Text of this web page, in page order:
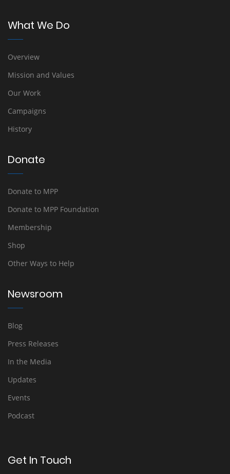
What We Do
Overview
Mission and Values
Our Work
Campaigns
History
Donate
Donate to MPP
Donate to MPP Foundation
Membership
Shop
Other Ways to Help
Newsroom
Blog
Press Releases
In the Media
Updates
Events
Podcast
Get In Touch